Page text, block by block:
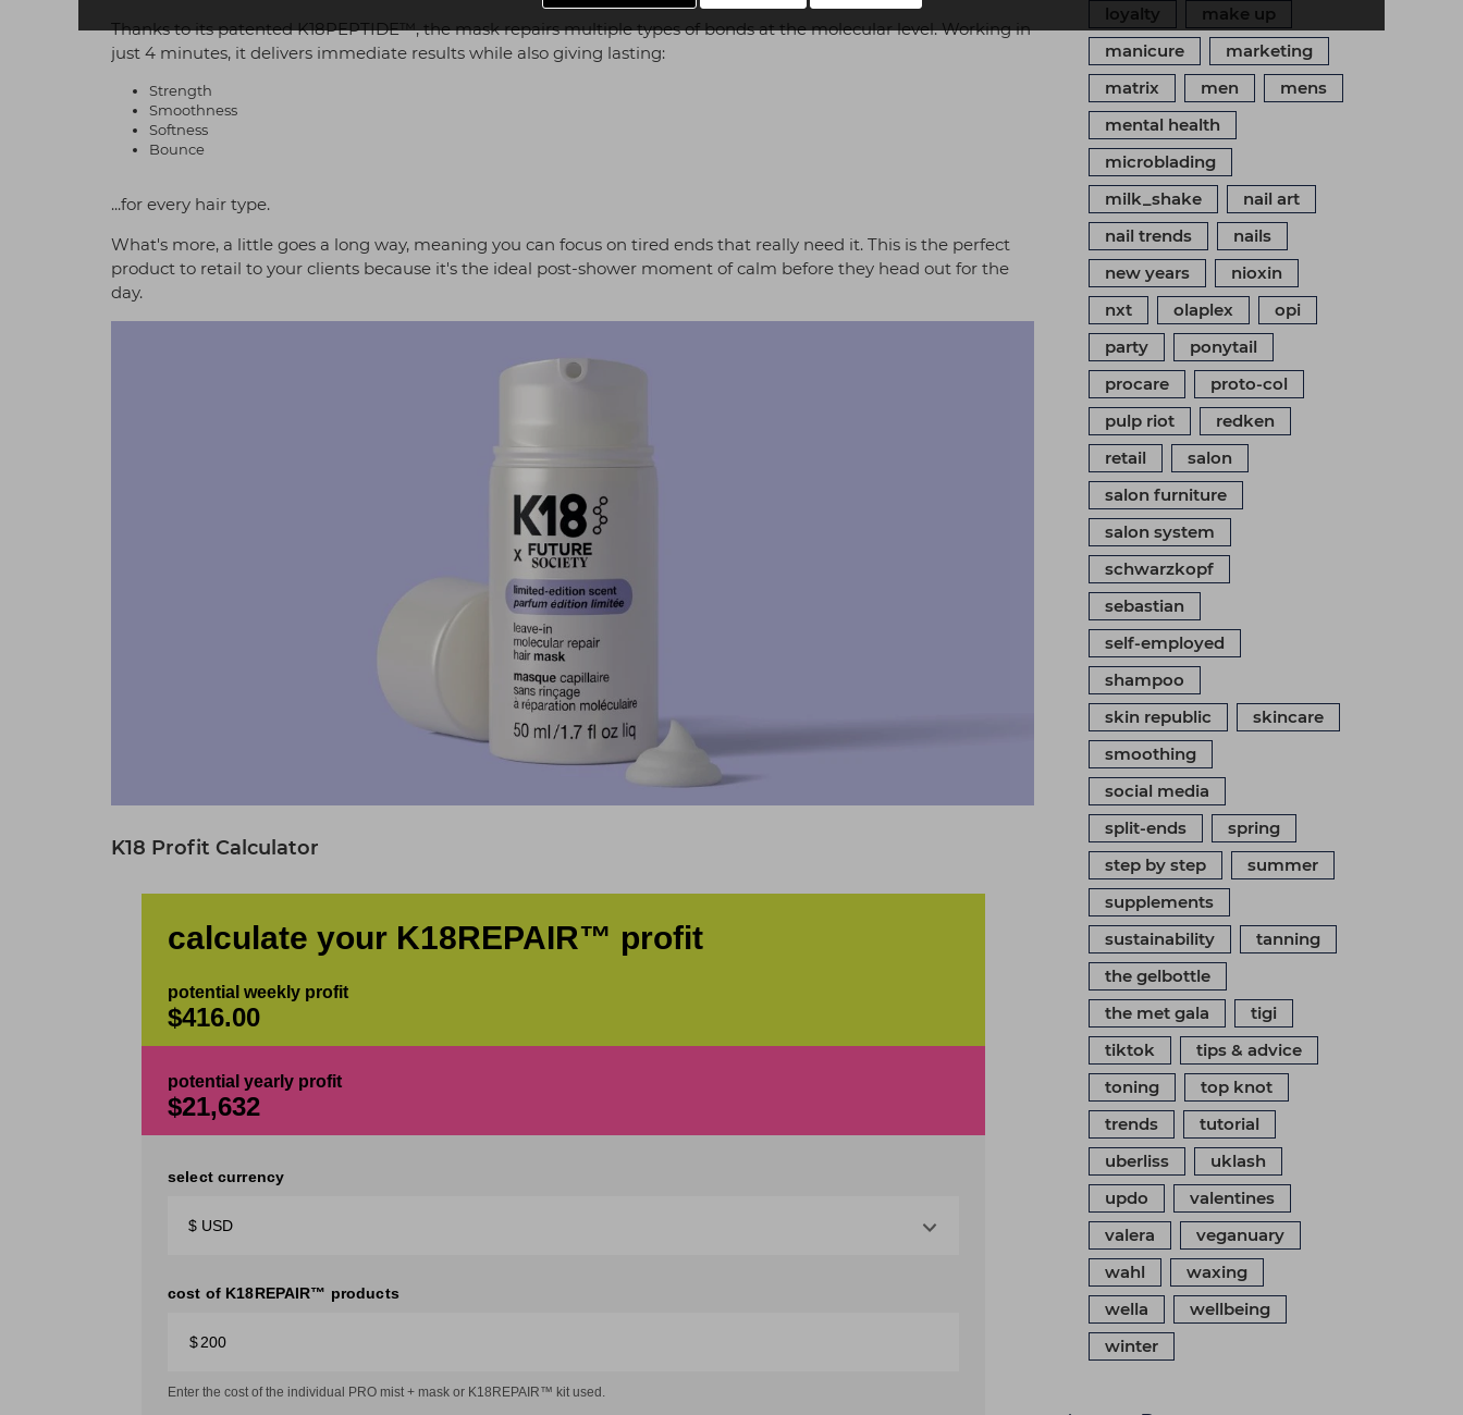
Thanks to its patented K18PEPTIDE™, the mask repairs multiple types of bonds at the molecular level. Working in
just 4 minutes, it delivers immediate results while also giving lasting:
Strength
Smoothness
Softness
Bounce
...for every hair type.
What's more, a little goes a long way, meaning you can focus on tired ends that really need it. This is the perfect
product to retail to your clients because it's the ideal post-shower moment of calm before they head out for the
day.
K18 Profit Calculator
loyalty
make up
manicure
marketing
matrix
men
mens
mental health
microblading
milk_shake
nail art
nail trends
nails
new years
nioxin
nxt
olaplex
opi
party
ponytail
procare
proto-col
pulp riot
redken
retail
salon
salon furniture
salon system
schwarzkopf
sebastian
self-employed
shampoo
skin republic
skincare
smoothing
social media
split-ends
spring
step by step
summer
supplements
sustainability
tanning
the gelbottle
the met gala
tigi
tiktok
tips & advice
toning
top knot
trends
tutorial
uberliss
uklash
updo
valentines
valera
veganuary
wahl
waxing
wella
wellbeing
winter